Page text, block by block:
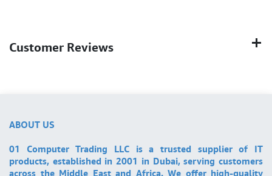
Customer Reviews
ABOUT US
01 Computer Trading LLC is a trusted supplier of IT
products, established in 2001 in Dubai, serving customers
across the Middle East and Africa. We offer high-quality